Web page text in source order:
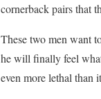
cornerback pairs that
These two men want
he will finally feel
even more lethal than